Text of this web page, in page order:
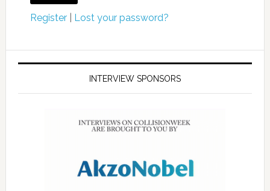
Register| Lost your password?
INTERVIEW SPONSORS